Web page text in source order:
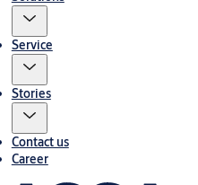
Service
Stories
Contact us
Career